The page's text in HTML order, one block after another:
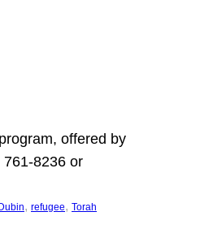
offered by
8236 or
, refugee, Torah